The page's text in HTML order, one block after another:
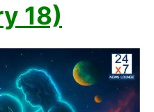
18)